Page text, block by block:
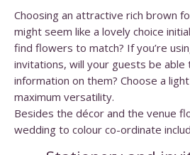
Choosing an attractive rich brown
might seem like a lovely choice
find flowers to match? If you’re
invitations, will your guests be able
information on them? Choose a
maximum versatility.
Besides the décor and the venue
wedding to colour co-ordinate